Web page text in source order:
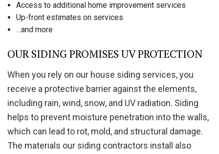
Access to additional home improvement services
Up-front estimates on services
…and more
OUR SIDING PROMISES UV PROTECTION
When you rely on our house siding services, you
receive a protective barrier against the elements,
including rain, wind, snow, and UV radiation. Siding
helps to prevent moisture penetration into the walls,
which can lead to rot, mold, and structural damage.
The materials our siding contractors install also